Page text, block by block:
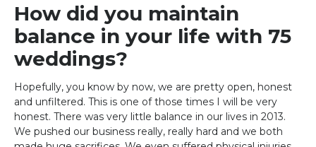
How did you maintain
balance in your life with 75
weddings?
Hopefully, you know by now, we are pretty open, honest
and unfiltered. This is one of those times I will be very
honest. There was very little balance in our lives in 2013.
We pushed our business really, really hard and we both